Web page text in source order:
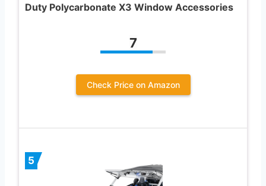
Duty Polycarbonate X3 Window Accessories
7
Check Price on Amazon
5